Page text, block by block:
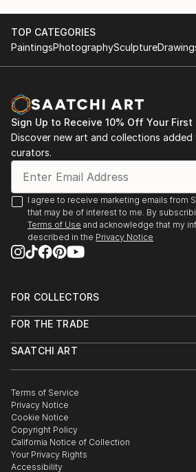
TOP CATEGORIES
PaintingsPhotographySculpture
Sign Up to Receive 10% Off Your First
Discover new art and collections added
curators.
I agree to receive marketing emails from
that may be of interest to me. By
Terms of Use and acknowledge that my
described in the Privacy Notice
FOR COLLECTORS
Help Center
Commissions
Gift Card
FOR THE TRADE
Trade Program
Healthcare
Multi Family & Residential
Contact Art Consultant
SAATCHI ART
The Other Art Fair
Sell on Saatchi Art
Affiliate Program
Careers
Contact Support
Terms of Service
Privacy Notice
Cookie Notice
Copyright Policy
California Notice of Collection
Your Privacy Rights
Accessibility